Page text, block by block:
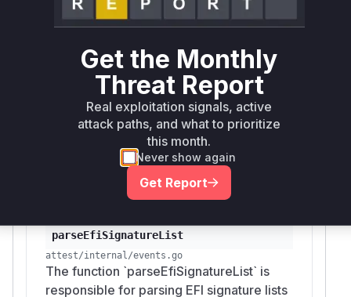
adding a bounds check forSignatureHeader
advance past these bytes before the loops that
process the actual signature entries. The loop
counters were also corrected to start after the
vendor header. This directly points toparseEf
iSignatureList
as the function where the
malformed data is processed, leading to the
hash injection vulnerability.
Vulnerable functions
parseEfiSignatureList
attest/internal/events.go
The function `parseEfiSignatureList` is
responsible for parsing EFI signature lists
Get the Monthly
Threat Report
Real exploitation signals, active
attack paths, and what to prioritize
this month.
Never show again
Get Report